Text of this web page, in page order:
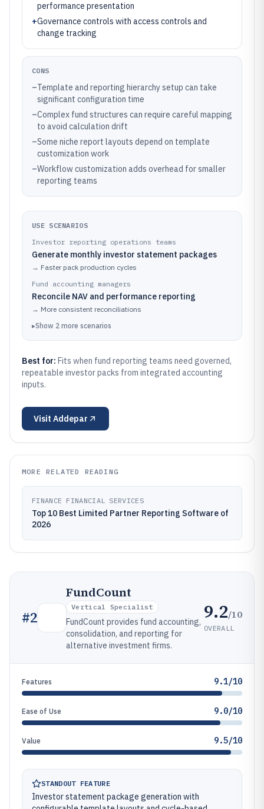
performance presentation
+Governance controls with access controls and
change tracking
CONS
–Template and reporting hierarchy setup can take
significant configuration time
–Complex fund structures can require careful mapping
to avoid calculation drift
–Some niche report layouts depend on template
customization work
–Workflow customization adds overhead for smaller
reporting teams
USE SCENARIOS
Investor reporting operations teams
Generate monthly investor statement packages
→ Faster pack production cycles
Fund accounting managers
Reconcile NAV and performance reporting
→ More consistent reconciliations
▸Show 2 more scenarios
Best for: Fits when fund reporting teams need governed,
repeatable investor packs from integrated accounting
inputs.
Visit Addepar
MORE RELATED READING
FINANCE FINANCIAL SERVICES
Top 10 Best Limited Partner Reporting Software of
2026
#2
FundCount
Vertical Specialist
FundCount provides fund accounting,
consolidation, and reporting for
alternative investment firms.
9.2/10
OVERALL
Features 9.1/10
Ease of Use 9.0/10
Value 9.5/10
STANDOUT FEATURE
Investor statement package generation with